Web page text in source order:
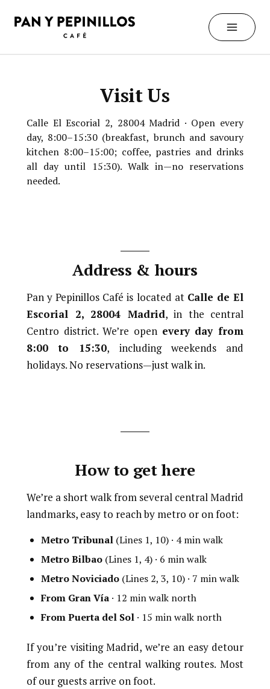
Visit Us
Calle El Escorial 2, 28004 Madrid · Open every
day, 8:00–15:30 (breakfast, brunch and savoury
kitchen 8:00–15:00; coffee, pastries and drinks
all day until 15:30). Walk in—no reservations
needed.
Address & hours
Pan y Pepinillos Café is located at Calle de El
Escorial 2, 28004 Madrid, in the central
Centro district. We’re open every day from
8:00 to 15:30, including weekends and
holidays. No reservations—just walk in.
How to get here
We’re a short walk from several central Madrid
landmarks, easy to reach by metro or on foot:
Metro Tribunal (Lines 1, 10) · 4 min walk
Metro Bilbao (Lines 1, 4) · 6 min walk
Metro Noviciado (Lines 2, 3, 10) · 7 min walk
From Gran Vía · 12 min walk north
From Puerta del Sol · 15 min walk north
If you’re visiting Madrid, we’re an easy detour
from any of the central walking routes. Most
of our guests arrive on foot.